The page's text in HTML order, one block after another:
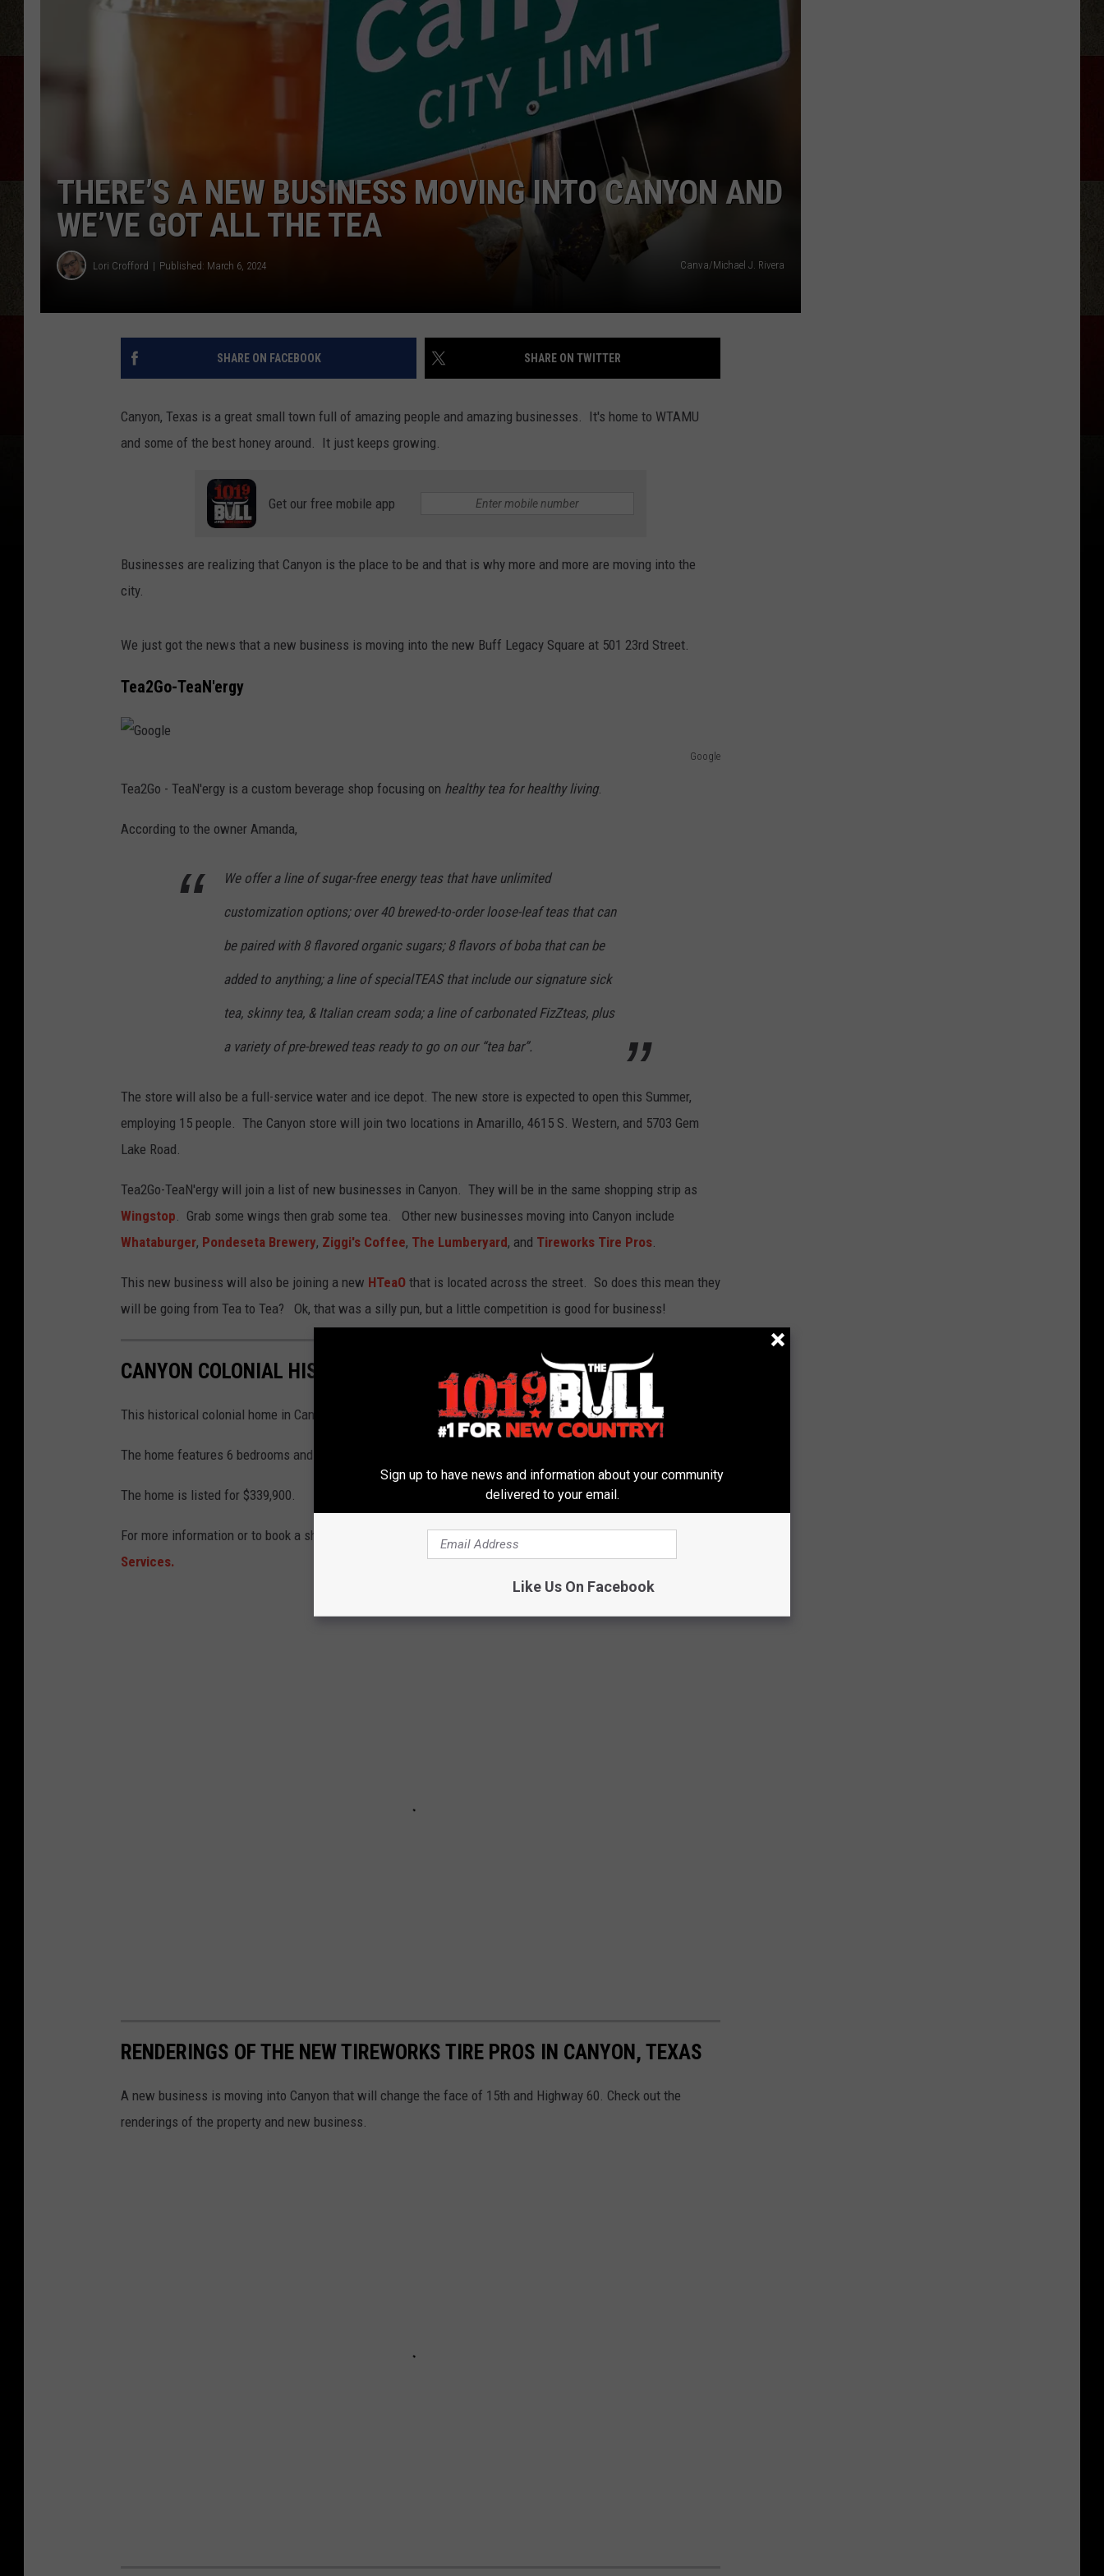
TASTE OF COUNTRY WEEKENDS
THERE’S A NEW BUSINESS MOVING INTO CANYON AND
WE’VE GOT ALL THE TEA
Lori Crofford Published: March 6, 2024 Canva/Michael J. Rivera
SHARE ON FACEBOOK SHARE ON TWITTER
Canyon, Texas is a great small town full of amazing people and amazing businesses. It's home to WTAMU
and some of the best honey around. It just keeps growing.
Get our free mobile app
Businesses are realizing that Canyon is the place to be and that is why more and more are moving into the
city.
We just got the news that a new business is moving into the new Buff Legacy Square at 501 23rd Street.
Tea2Go-TeaN'ergy
Google
o
Tea2Go - TeaN'ergy is a custom beverage shop focusing on healthy tea for healthy living.
According to the owner Amanda,
We offer a line of sugar-free energy teas that have unlimited
customization options; over 40 brewed-to-order loose-leaf teas that can
be paired with 8 flavored organic sugars; 8 flavors of boba that can be
added to anything; a line of specialTEAS that include our signature sick
tea, skinny tea, & Italian cream soda; a line of carbonated FizZteas, plus
a variety of pre-brewed teas ready to go on our “tea bar”.
The store will also be a full-service water and ice depot. The new store is expected to open this Summer,
employing 15 people. The Canyon store will join two locations in Amarillo, 4615 S. Western, and 5703 Gem
Lake Road.
Tea2Go-TeaN'ergy will join a list of new businesses in Canyon. They will be in the same shopping strip as
Wingstop . Grab some wings then grab some tea. Other new businesses moving into Canyon include
Whataburger, Pondeseta Brewery, Ziggi's Coffee, The Lumberyard, and Tireworks Tire Pros
This new business will also be joining a new HTeaO that is located across the street. So does this mean they
will be going from Tea to Tea? Ok, that was a silly pun, but a little competition is good for business!
CANYON COLONIAL HISTORIC HOME FOR SALE
This historical colonial home in Canyon, Texas is for sale.
The home features 6 bedrooms and 4 baths. The home is 3288 square feet and includes a detached garage.
The home is listed for $339,900.
For more information or to book a showing contact realtorMorgan Moss with Berkshire Hathaway Home
Services.
RENDERINGS OF THE NEW TIREWORKS TIRE PROS IN CANYON, TEXAS
A new business is moving into Canyon that will change the face of 15th and Highway 60. Check out the
renderings of the property and new business.
Sign up to have news and information about your community
delivered to your email.
Like Us On Facebook